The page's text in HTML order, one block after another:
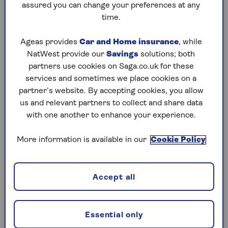
on).
retirement at Aviva, explains: “If, for example, you
pay income tax at a rate of 20% and you invest
£100 into a pension, your £100 investment will
be boosted by an additional £25 – because 20%
(tax relief) of £125 is £25.”
Or, to put it another way, tax relief means it only
costs a basic-rate taxpayer £80 to invest £100
into their pension.
amount, while additional-rate taxpayers pay just
£55. With pension tax relief, the more you pay
into your pension, the more help you’ll get from
the government to save for your retirement.
Paying into your pension can have other benefits
assured you can change your preferences at any
time.
Ageas provides Car and Home insurance, while
NatWest provide our Savings solutions; both
partners use cookies on Saga.co.uk for these
services and sometimes we place cookies on a
partner’s website. By accepting cookies, you allow
us and relevant partners to collect and share data
with one another to enhance your experience.
More information is available in our Cookie Policy
Essential only
Accept all